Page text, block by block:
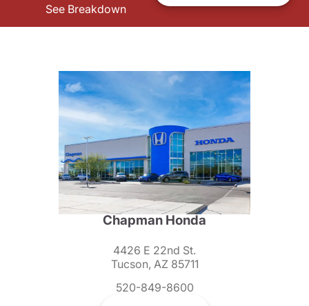
See Breakdown
Chapman Honda
4426 E 22nd St.
Tucson, AZ 85711
520-849-8600